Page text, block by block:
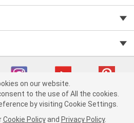
Auto Parts v 75915cd62 (99gc2) cv1622
on our website.
to the use of All the cookies.
by visiting Cookie Settings.
Cookie Policy and Privacy Policy.